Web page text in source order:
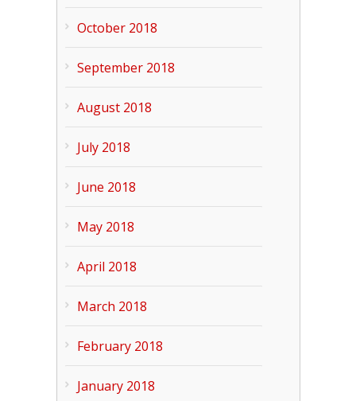
October 2018
September 2018
August 2018
July 2018
June 2018
May 2018
April 2018
March 2018
February 2018
January 2018